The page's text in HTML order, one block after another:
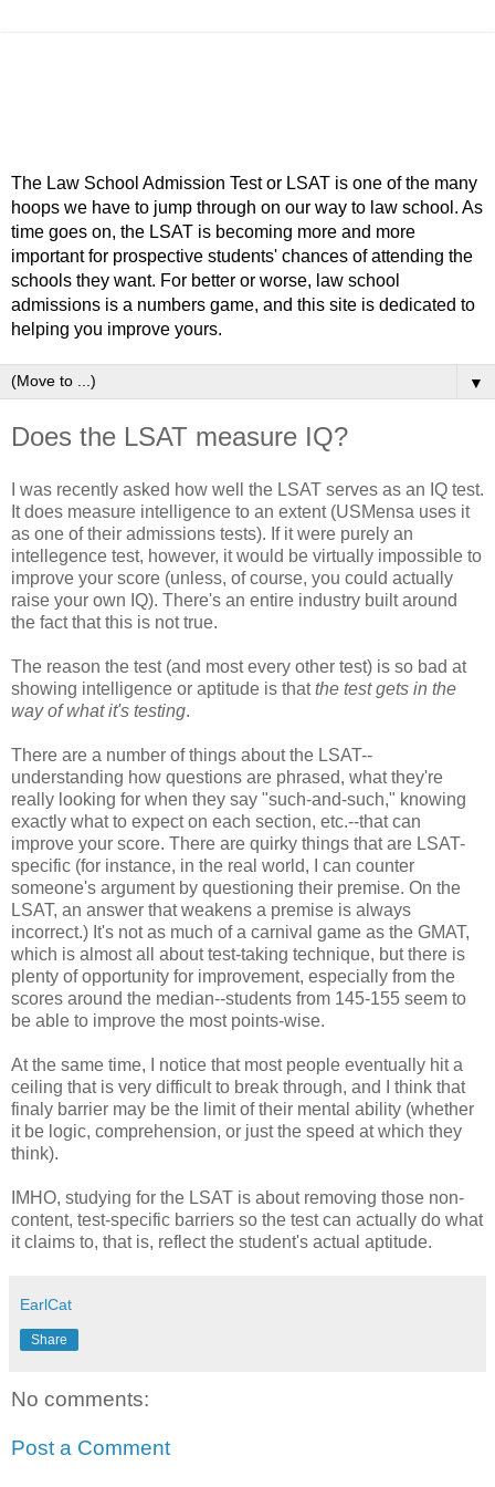
The Law School Admission Test or LSAT is one of the many
hoops we have to jump through on our way to law school. As
time goes on, the LSAT is becoming more and more
important for prospective students' chances of attending the
schools they want. For better or worse, law school
admissions is a numbers game, and this site is dedicated to
helping you improve yours.
▼
Does the LSAT measure IQ?
I was recently asked how well the LSAT serves as an IQ test.
It does measure intelligence to an extent (USMensa uses it
as one of their admissions tests). If it were purely an
intellegence test, however, it would be virtually impossible to
improve your score (unless, of course, you could actually
raise your own IQ). There's an entire industry built around
the fact that this is not true.
The reason the test (and most every other test) is so bad at
showing intelligence or aptitude is thatthe test gets in the
way of what it's testing.
There are a number of things about the LSAT--
understanding how questions are phrased, what they're
really looking for when they say "such-and-such," knowing
exactly what to expect on each section, etc.--that can
improve your score. There are quirky things that are LSAT-
specific (for instance, in the real world, I can counter
someone's argument by questioning their premise. On the
LSAT, an answer that weakens a premise is always
incorrect.) It's not as much of a carnival game as the GMAT,
which is almost all about test-taking technique, but there is
plenty of opportunity for improvement, especially from the
scores around the median--students from 145-155 seem to
be able to improve the most points-wise.
At the same time, I notice that most people eventually hit a
ceiling that is very difficult to break through, and I think that
finaly barrier may be the limit of their mental ability (whether
it be logic, comprehension, or just the speed at which they
think).
IMHO, studying for the LSAT is about removing those non-
content, test-specific barriers so the test can actually do what
it claims to, that is, reflect the student's actual aptitude.
EarlCat
Share
No comments:
Post a Comment